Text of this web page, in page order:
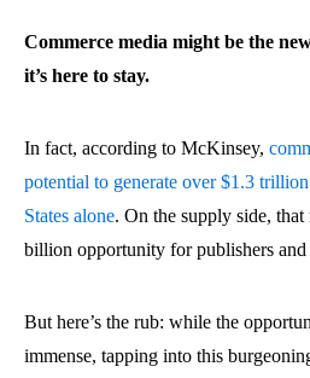
Commerce media might be the
it’s here to stay.
In fact, according to McKinsey,
potential to generate over $1.3
States alone. On the supply side,
billion opportunity for publishers and
But here’s the rub: while the
immense, tapping into this